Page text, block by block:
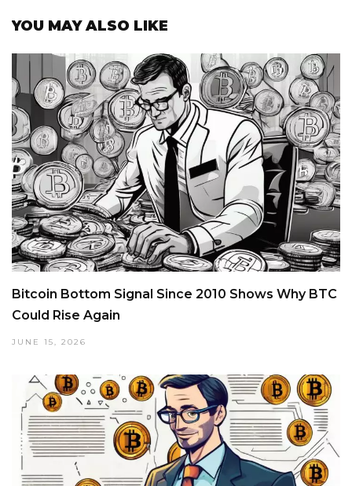
YOU MAY ALSO LIKE
Bitcoin Bottom Signal Since 2010 Shows Why BTC
Could Rise Again
JUNE 15, 2026